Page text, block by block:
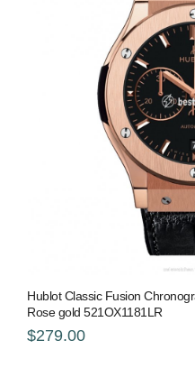
Hublot Classic Fusion
Rose gold 521OX1181LR
$279.00